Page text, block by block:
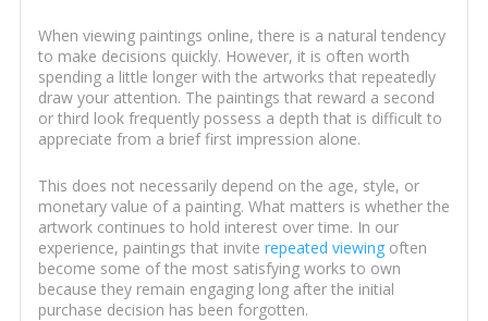
When viewing paintings online, there is a natural tendency
to make decisions quickly. However, it is often worth
spending a little longer with the artworks that repeatedly
draw your attention. The paintings that reward a second
or third look frequently possess a depth that is difficult to
appreciate from a brief first impression alone.
This does not necessarily depend on the age, style, or
monetary value of a painting. What matters is whether the
artwork continues to hold interest over time. In our
experience, paintings that invite repeated viewingoften
become some of the most satisfying works to own
because they remain engaging long after the initial
purchase decision has been forgotten.